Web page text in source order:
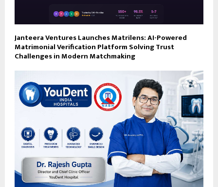
Janteera Ventures Launches Matrilens: AI-Powered
Matrimonial Verification Platform Solving Trust
Challenges in Modern Matchmaking